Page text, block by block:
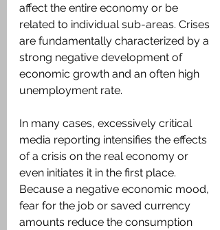
affect the entire economy or be
related to individual sub-areas. Crises
are fundamentally characterized by a
strong negative development of
economic growth and an often high
unemployment rate.
In many cases, excessively critical
media reporting intensifies the effects
of a crisis on the real economy or
even initiates it in the first place.
Because a negative economic mood,
fear for the job or saved currency
amounts reduce the consumption